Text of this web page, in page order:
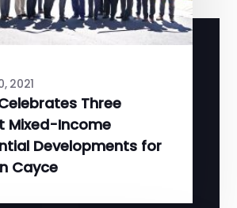
2021
Three
Mixed-Income
Developments for
Cayce